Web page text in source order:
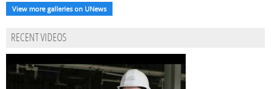
View more galleries on UNews
RECENT VIDEOS